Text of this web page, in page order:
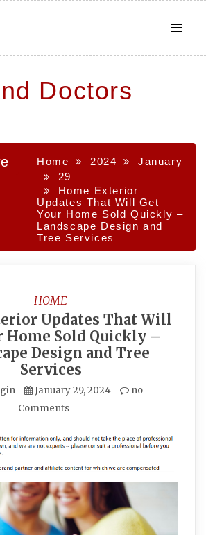
Doctors
Home 2024
January
29
Home Exterior
Updates That Will Get
Your Home Sold Quickly –
Landscape Design and
Tree Services
HOME
Updates That Will
Home Sold Quickly –
Design and Tree
Services
January 29, 2024
no
Comments